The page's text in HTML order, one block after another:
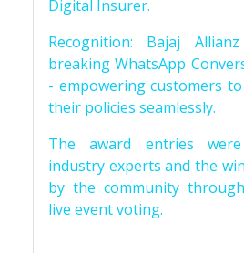
Digital Insurer.
Recognition: Bajaj
breaking WhatsApp
- empowering customers
their policies seamlessly.
The award entries
industry experts and the
by the community
live event voting.